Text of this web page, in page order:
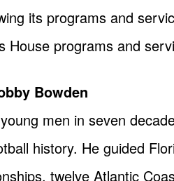
its programs and
House programs and
Bowden
men in seven
history. He guided
twelve Atlantic